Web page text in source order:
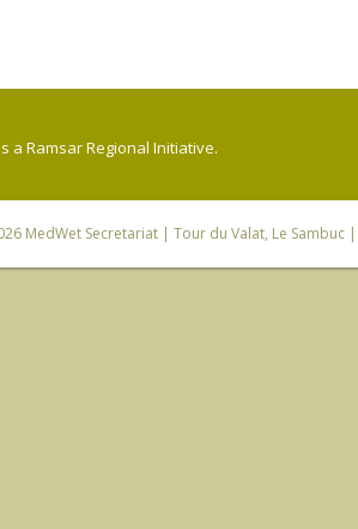
a Ramsar Regional Initiative.
MedWet Secretariat| Tour du Valat, Le Sambuc